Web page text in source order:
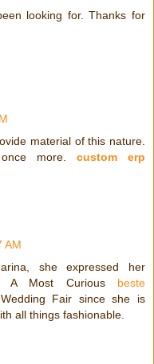
looking for. Thanks for
material of this nature.
more.
custom erp
AM
she expressed her
A Most Curious beste
Wedding Fair since she is
all things fashionable.